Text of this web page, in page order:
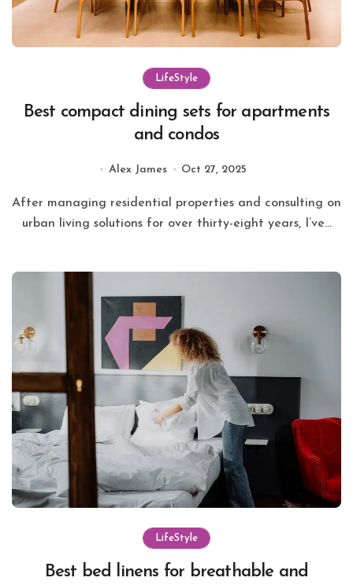
LifeStyle
Best compact dining sets for apartments
and condos
Alex James Oct 27, 2025
After managing residential properties and consulting on
urban living solutions for over thirty-eight years, I’ve...
LifeStyle
Best bed linens for breathable and